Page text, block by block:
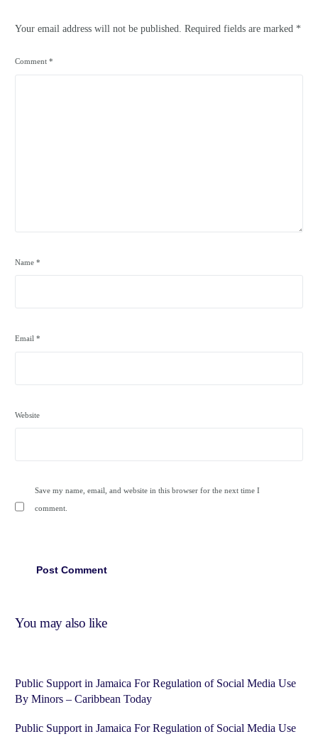
Your email address will not be published. Required fields are marked *
Comment*
Name*
Email*
Website
Save my name, email, and website in this browser for the next time I
comment.
You may also like
Public Support in Jamaica For Regulation of Social Media Use
By Minors – Caribbean Today
Public Support in Jamaica For Regulation of Social Media Use